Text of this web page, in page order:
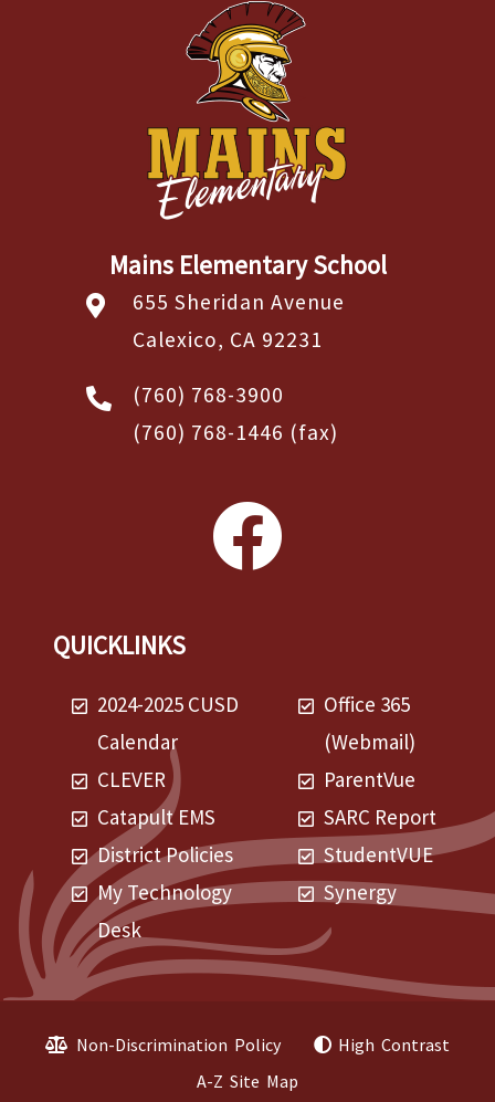
Mains Elementary School
655 Sheridan Avenue
Calexico, CA 92231
(760) 768-3900
(760) 768-1446 (fax)
QUICKLINKS
2024-2025 CUSD
Calendar
CLEVER
Catapult EMS
District Policies
My Technology
Desk
Office 365
(Webmail)
ParentVue
SARC Report
StudentVUE
Synergy
Non-Discrimination Policy
High Contrast
A-Z Site Map